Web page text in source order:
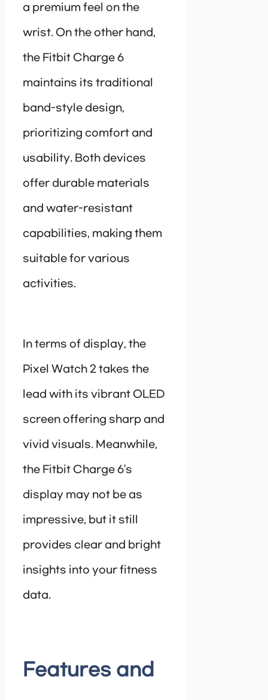
a premium feel on the
wrist. On the other hand,
the Fitbit Charge 6
maintains its traditional
band-style design,
prioritizing comfort and
usability. Both devices
offer durable materials
and water-resistant
capabilities, making them
suitable for various
activities.
In terms of display, the
Pixel Watch 2 takes the
lead with its vibrant OLED
screen offering sharp and
vivid visuals. Meanwhile,
the Fitbit Charge 6’s
display may not be as
impressive, but it still
provides clear and bright
insights into your fitness
data.
Features and